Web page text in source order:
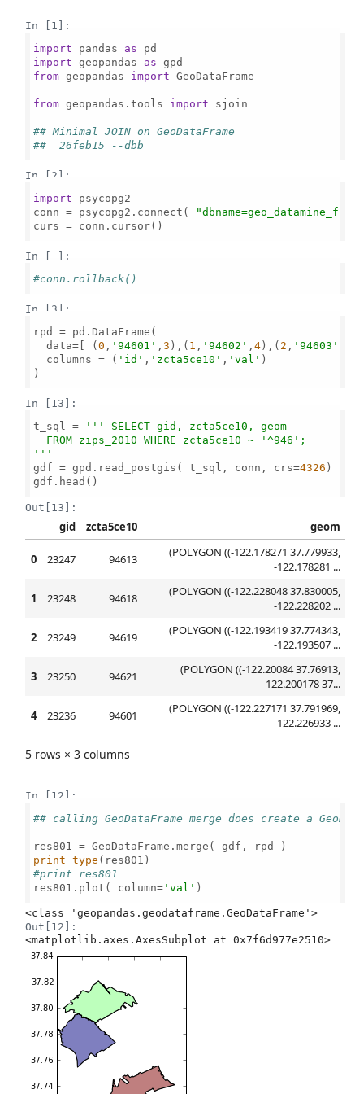
In [1]:
import pandas as
import geopandas as
from geopandas import GeoDataFrame
from geopandas.tools import sjoin
## Minimal JOIN on GeoDataFrame
##  26feb15 --dbb
In [2]:
import psycopg2
conn = psycopg2.connect(
"dbname=geo_datamine_f"
curs = conn.cursor()
In [ ]:
#conn.rollback()
In [3]:
rpd = pd.DataFrame(
  data=[ (
0 , '94601' ,3 ),( 1 , '94602' ,4),( 2 , '94603'
  columns = (
'id' , 'zcta5ce10' , 'val' )
)
In [13]:
t_sql =
''' SELECT gid, zcta5ce10, geom
  FROM zips_2010 WHERE zcta5ce10 ~ '^946';
'''
gdf = gpd.read_postgis( t_sql, conn, crs=4326 )
gdf.head()
Out[13]:
gid zcta5ce10 geom
0 23247 94613
(POLYGON ((-122.178271 37.779933,
-122.178281 ...
1 23248 94618
(POLYGON ((-122.228048 37.830005,
-122.228202 ...
2 23249 94619
(POLYGON ((-122.193419 37.774343,
-122.193507 ...
3 23250 94621
(POLYGON ((-122.20084 37.76913,
-122.200178 37...
4 23236 94601
(POLYGON ((-122.227171 37.791969,
-122.226933 ...
5 rows × 3 columns
In [12]:
## calling GeoDataFrame merge does create a
print
type
#print res801
res801.plot( column= 'val' )
Out[12]:
<matplotlib.axes.AxesSubplot at 0x7f6d977e2510>